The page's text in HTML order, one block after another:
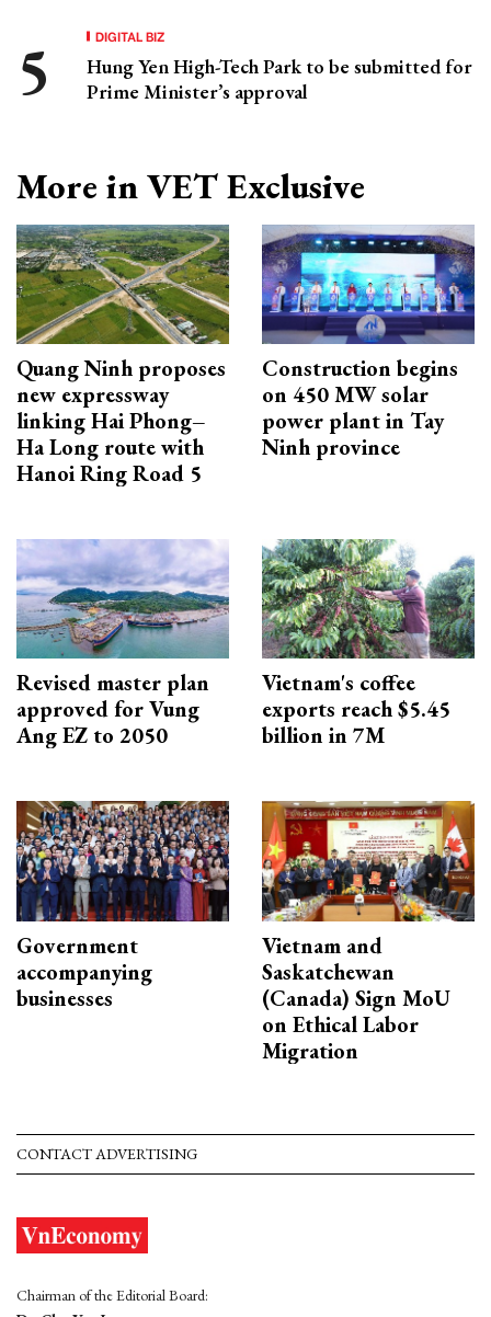
DIGITAL BIZ
Hung Yen High-Tech Park to be submitted for
Prime Minister’s approval
More in VET Exclusive
Quang Ninh proposes
new expressway
linking Hai Phong–
Ha Long route with
Hanoi Ring Road 5
Construction begins
on 450 MW solar
power plant in Tay
Ninh province
Revised master plan
approved for Vung
Ang EZ to 2050
Vietnam's coffee
exports reach $5.45
billion in 7M
Government
accompanying
businesses
Vietnam and
Saskatchewan
(Canada) Sign MoU
on Ethical Labor
Migration
CONTACT ADVERTISING
Chairman of the Editorial Board: